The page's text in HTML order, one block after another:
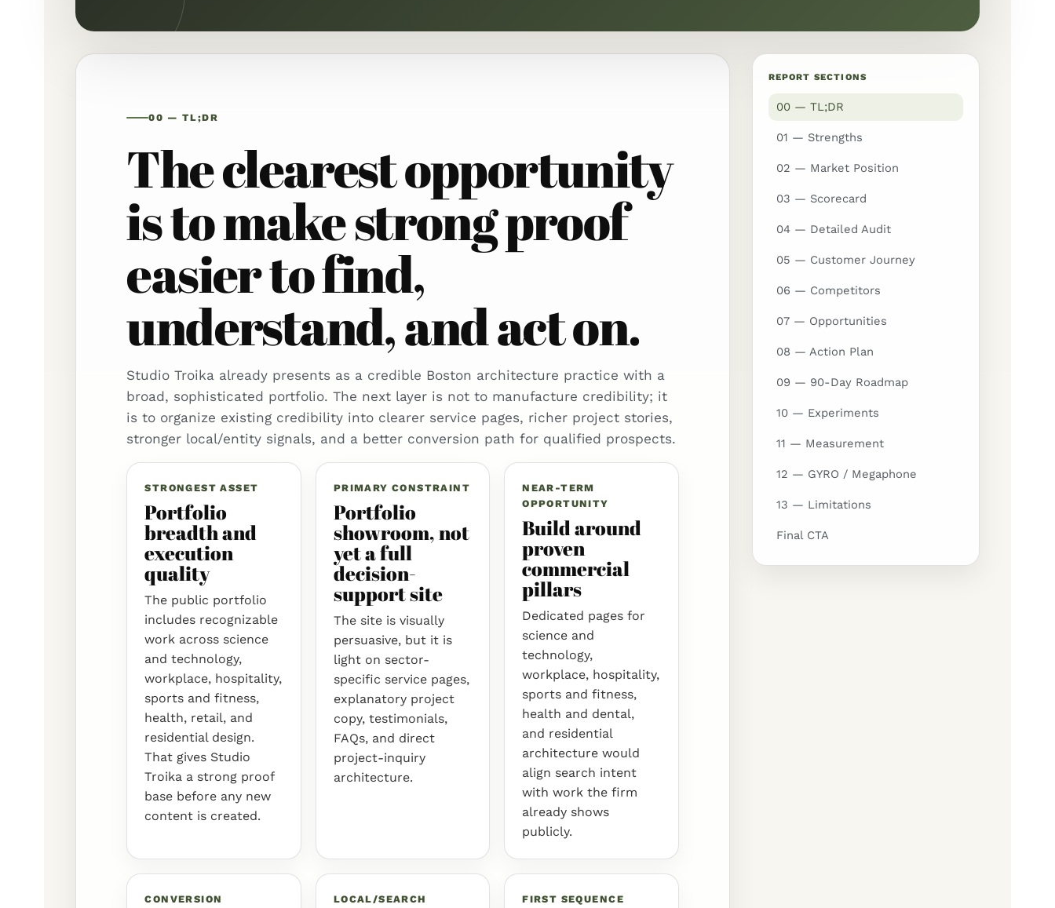
00 — TL;DR
The clearest opportunity
is to make strong proof
easier to find,
understand, and act on.
Studio Troika already presents as a credible Boston architecture practice with a
broad, sophisticated portfolio. The next layer is not to manufacture credibility; it
is to organize existing credibility into clearer service pages, richer project stories,
stronger local/entity signals, and a better conversion path for qualified prospects.
STRONGEST ASSET
Portfolio
breadth and
execution
quality
The public portfolio
includes recognizable
work across science
and technology,
workplace, hospitality,
sports and fitness,
health, retail, and
residential design.
That gives Studio
Troika a strong proof
base before any new
content is created.
PRIMARY CONSTRAINT
Portfolio
showroom, not
yet a full
decision-
support site
The site is visually
persuasive, but it is
light on sector-
specific service pages,
explanatory project
copy, testimonials,
FAQs, and direct
project-inquiry
architecture.
NEAR-TERM
OPPORTUNITY
Build around
proven
commercial
pillars
Dedicated pages for
science and
technology,
workplace, hospitality,
sports and fitness,
health and dental,
and residential
architecture would
align search intent
with work the firm
already shows
publicly.
CONVERSION
LOCAL/SEARCH
FIRST SEQUENCE
REPORT SECTIONS
00 — TL;DR
01 — Strengths
02 — Market Position
03 — Scorecard
04 — Detailed Audit
05 — Customer Journey
06 — Competitors
07 — Opportunities
08 — Action Plan
09 — 90-Day Roadmap
10 — Experiments
11 — Measurement
12 — GYRO / Megaphone
13 — Limitations
Final CTA